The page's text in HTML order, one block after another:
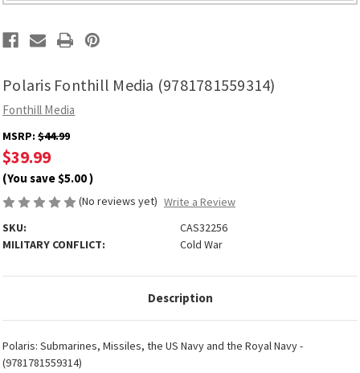
Polaris Fonthill Media (9781781559314)
Fonthill Media
MSRP: $44.99
$39.99
(You save$5.00)
(No reviews yet) Write a Review
SKU:
CAS32256
MILITARY CONFLICT:
Cold War
Description
Polaris: Submarines, Missiles, the US Navy and the Royal Navy -
(9781781559314)